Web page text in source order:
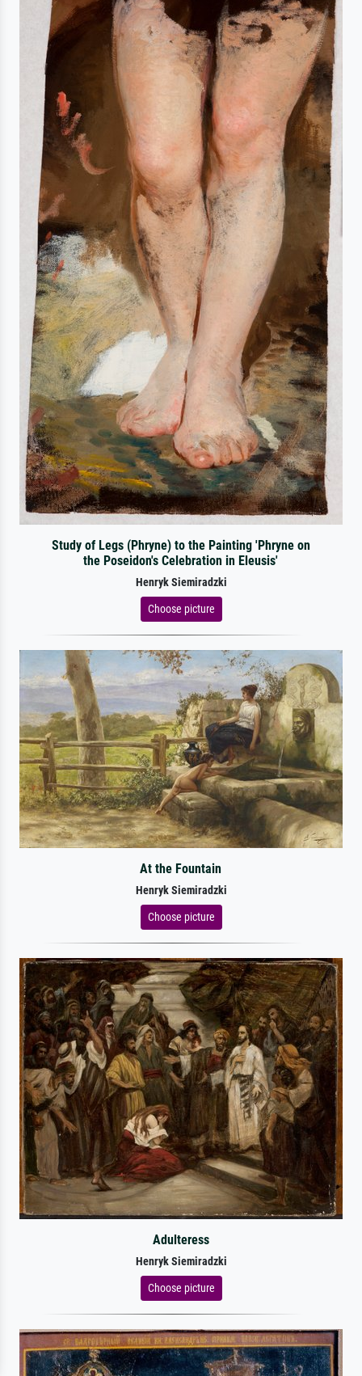
Study of Legs (Phryne) to the Painting 'Phryne on
the Poseidon's Celebration in Eleusis'
Henryk Siemiradzki
Choose picture
At the Fountain
Henryk Siemiradzki
Choose picture
Adulteress
Henryk Siemiradzki
Choose picture